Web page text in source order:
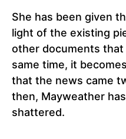
She has been given
light of the existing
other documents
same time, it
that the news came
then, Mayweather
shattered.